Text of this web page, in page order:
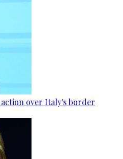
over Italy's border